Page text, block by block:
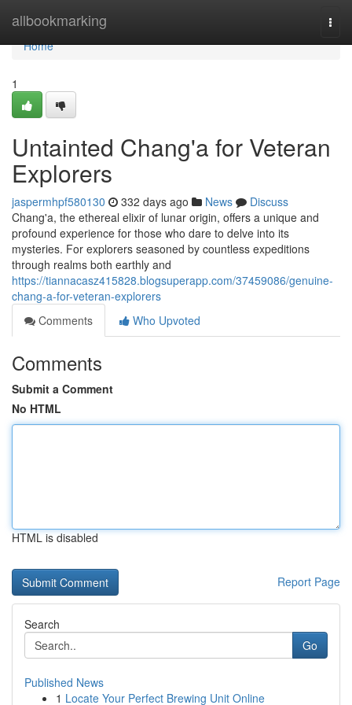
allbookmarking
Home
Home
1
Untainted Chang'a for Veteran
Explorers
jaspermhpf580130 332 days ago News
Discuss
Chang'a, the ethereal elixir of lunar origin, offers a unique and
profound experience for those who dare to delve into its
mysteries. For explorers seasoned by countless expeditions
through realms both earthly and
https://tiannacasz415828.blogsuperapp.com/37459086/genuine-
chang-a-for-veteran-explorers
Comments
Who Upvoted
Comments
Submit a Comment
No HTML
HTML is disabled
Report Page
Search
Go
Published News
1 Locate Your Perfect Brewing Unit Online